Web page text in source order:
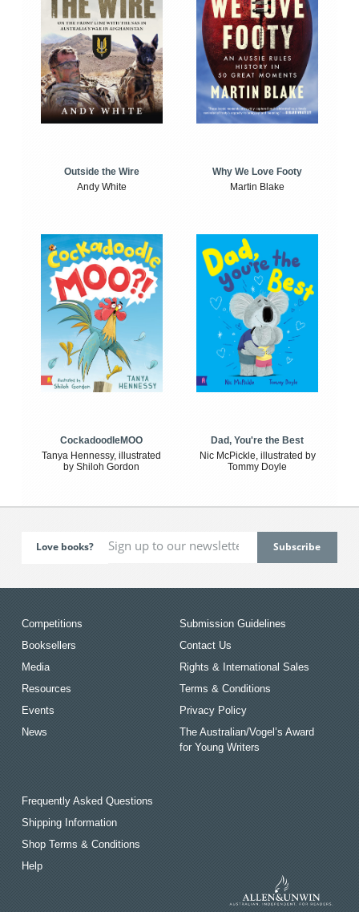
Outside the Wire
Andy White
Why We Love Footy
Martin Blake
CockadoodleMOO
Tanya Hennessy, illustrated
by Shiloh Gordon
Dad, You're the Best
Nic McPickle, illustrated by
Tommy Doyle
Love books?
Competitions
Booksellers
Media
Resources
Events
News
Submission Guidelines
Contact Us
Rights & International Sales
Terms & Conditions
Privacy Policy
The Australian/Vogel’s Award
for Young Writers
Frequently Asked Questions
Shipping Information
Shop Terms & Conditions
Help